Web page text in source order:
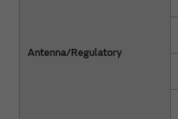
Antenna/Regulatory